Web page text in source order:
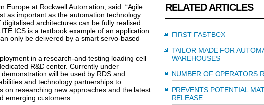
Europe at Rockwell Automation, said: “Agile
as important as the automation technology
architectures can be fully realised.
ICS is a textbook example of an application
only be delivered by a smart servo-based
in a research-and-testing loading cell
R&D center. Currently under
will be used by RDS and
and technology partnerships to
on researching new approaches and the latest
emerging customers.
RELATED ARTICLES
FIRST FASTBOX
TAILOR MADE FOR
WAREHOUSES
NUMBER OF OPERATORS
PREVENTS POTENTIAL
RELEASE